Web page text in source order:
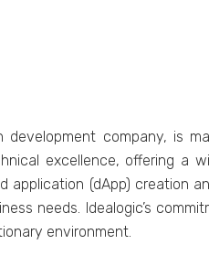
development company, is
excellence, offering a
application (dApp) creation
needs. Idealogic’s
environment.